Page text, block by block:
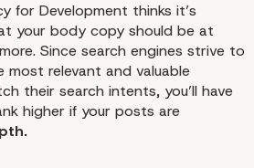
Keyword
for Development thinks it’s
your body copy should be at
Since search engines strive to
most relevant and valuable
their search intents, you’ll have
higher if your posts are